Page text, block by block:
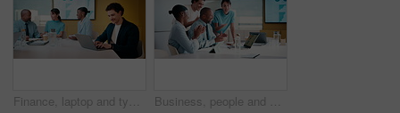
Finance, laptop and typing with man in meeting for review of data charts or statistics. Computer, graphs and research with happy broker in boardroom of financial workplace for investment planning Business, people and applause with laptop in office for good news, celebration and finance success. Smile, team and cheering with pc for bonus, financial achievement and congratulations for promotion